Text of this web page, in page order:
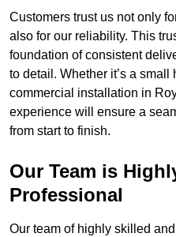
Customers trust us not only
also for our reliability. This
foundation of consistent
to detail. Whether it’s a
commercial installation in
experience will ensure a
from start to finish.
Our Team is
Professional
Our team of highly skilled